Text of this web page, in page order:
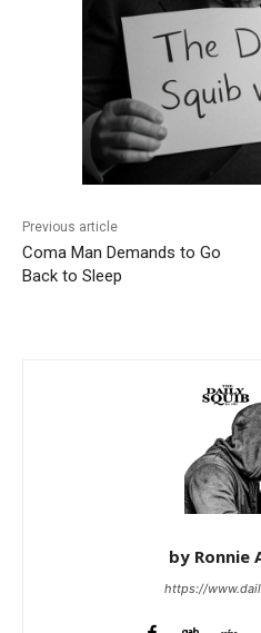
Previous article
Coma Man Demands to Go
Back to Sleep
by Ronnie
https://